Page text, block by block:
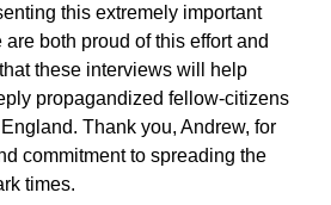
this extremely important
are both proud of this effort and
these interviews will help
propagandized fellow-citizens
Thank you, Andrew, for
commitment to spreading the
times.